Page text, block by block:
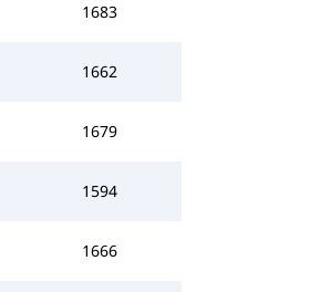
1683
1662
1679
1594
1666